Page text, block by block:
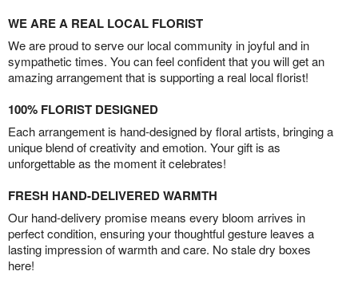
WE ARE A REAL LOCAL FLORIST
We are proud to serve our local community in joyful and in
sympathetic times. You can feel confident that you will get an
amazing arrangement that is supporting a real local florist!
100% FLORIST DESIGNED
Each arrangement is hand-designed by floral artists, bringing a
unique blend of creativity and emotion. Your gift is as
unforgettable as the moment it celebrates!
FRESH HAND-DELIVERED WARMTH
Our hand-delivery promise means every bloom arrives in
perfect condition, ensuring your thoughtful gesture leaves a
lasting impression of warmth and care. No stale dry boxes
here!